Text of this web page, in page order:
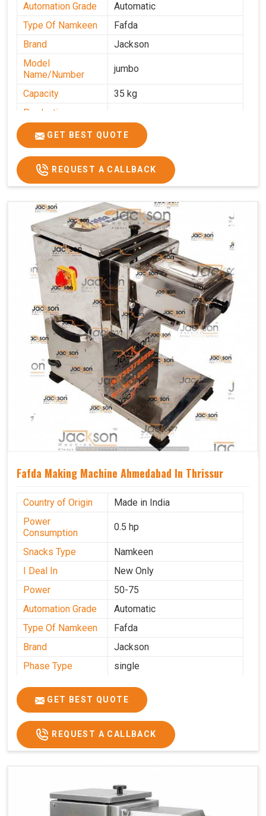
Automation Grade
Automatic
Type Of Namkeen
Fafda
Brand
Jackson
Model
Name/Number
jumbo
Capacity
35 kg
Production
Capacity
Usage/Application Industrial
GET BEST QUOTE
REQUEST A CALLBACK
Fafda Making Machine Ahmedabad In Thrissur
Country of Origin
Made in India
Power
Consumption
0.5 hp
Snacks Type
Namkeen
I Deal In
New Only
Power
50-75
Automation Grade
Automatic
Type Of Namkeen
Fafda
Brand
Jackson
Phase Type
single
Model
Name/Number
fafda
Weight
50kg
Voltage
220
Capacity
50 kg
Usage/Application Industrial
GET BEST QUOTE
REQUEST A CALLBACK